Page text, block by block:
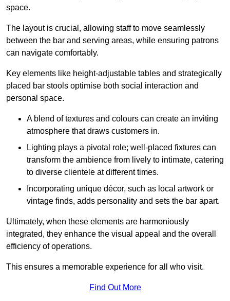
space.
The layout is crucial, allowing staff to move seamlessly
between the bar and serving areas, while ensuring patrons
can navigate comfortably.
Key elements like height-adjustable tables and strategically
placed bar stools optimise both social interaction and
personal space.
A blend of textures and colours can create an inviting
atmosphere that draws customers in.
Lighting plays a pivotal role; well-placed fixtures can
transform the ambience from lively to intimate, catering
to diverse clientele at different times.
Incorporating unique décor, such as local artwork or
vintage finds, adds personality and sets the bar apart.
Ultimately, when these elements are harmoniously
integrated, they enhance the visual appeal and the overall
efficiency of operations.
This ensures a memorable experience for all who visit.
Find Out More